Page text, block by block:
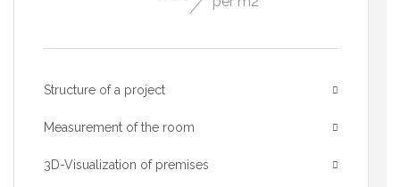
Structure of a project
Measurement of the room
3D-Visualization of premises